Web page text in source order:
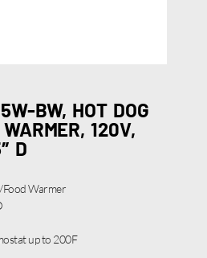
BW, HOT DOG
120V,
D
Warmer
up to 200F